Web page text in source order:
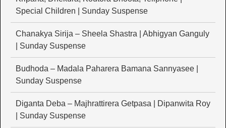
Special Children | Sunday Suspense
Chanakya Sirija – Sheela Shastra | Abhigyan Ganguly
| Sunday Suspense
Budhoda – Madala Paharera Bamana Sannyasee |
Sunday Suspense
Diganta Deba – Majhrattirera Getpasa | Dipanwita Roy
| Sunday Suspense